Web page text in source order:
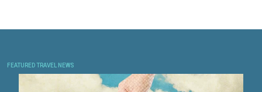
FEATURED TRAVEL NEWS